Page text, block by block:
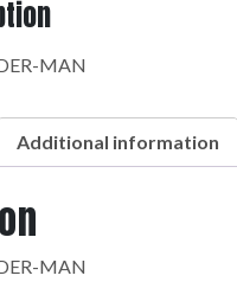
MAN
Additional information
MAN